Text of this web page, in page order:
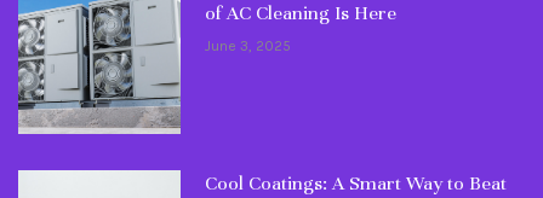
of AC Cleaning Is Here
June 3, 2025
Cool Coatings: A Smart Way to Beat